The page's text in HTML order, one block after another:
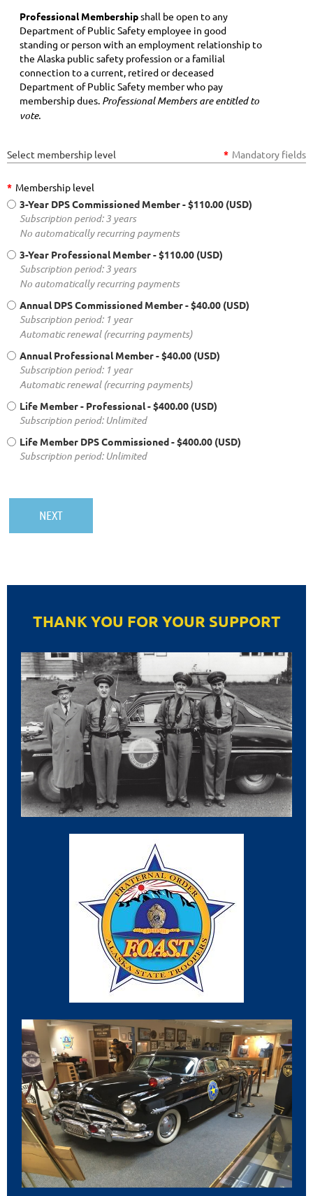
Professional Membershipshall be open to any
Department of Public Safety employee in good
standing or person with an employment relationship to
the Alaska public safety profession or a familial
connection to a current, retired or deceased
Department of Public Safety member who pay
membership dues. Professional Members are entitled to
vote.
Select membership level * Mandatory fields
* Membership level
3-Year DPS Commissioned Member- $110.00 (USD)
Subscription period: 3 years
No automatically recurring payments
3-Year Professional Member- $110.00 (USD)
Subscription period: 3 years
No automatically recurring payments
Annual DPS Commissioned Member- $40.00 (USD)
Subscription period: 1 year
Automatic renewal (recurring payments)
Annual Professional Member- $40.00 (USD)
Subscription period: 1 year
Automatic renewal (recurring payments)
Life Member - Professional- $400.00 (USD)
Subscription period: Unlimited
Life Member DPS Commissioned- $400.00 (USD)
Subscription period: Unlimited
THANK YOU FOR YOUR SUPPORT